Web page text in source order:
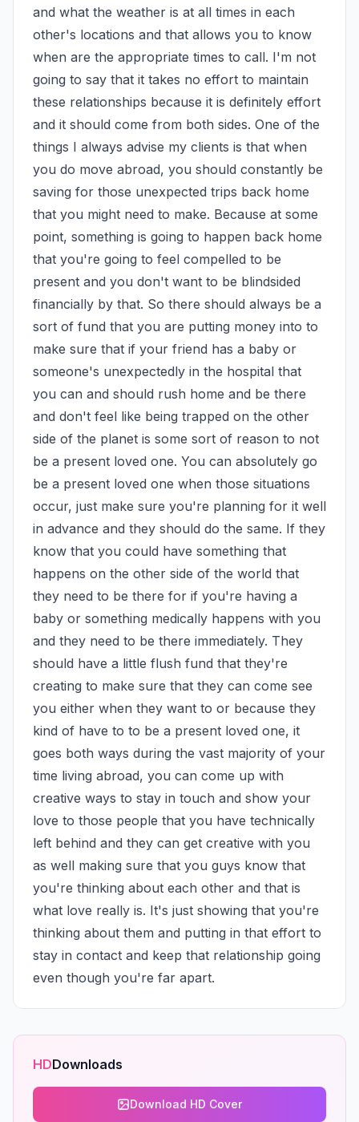
and what the weather is at all times in each
other's locations and that allows you to know
when are the appropriate times to call. I'm not
going to say that it takes no effort to maintain
these relationships because it is definitely effort
and it should come from both sides. One of the
things I always advise my clients is that when
you do move abroad, you should constantly be
saving for those unexpected trips back home
that you might need to make. Because at some
point, something is going to happen back home
that you're going to feel compelled to be
present and you don't want to be blindsided
financially by that. So there should always be a
sort of fund that you are putting money into to
make sure that if your friend has a baby or
someone's unexpectedly in the hospital that
you can and should rush home and be there
and don't feel like being trapped on the other
side of the planet is some sort of reason to not
be a present loved one. You can absolutely go
be a present loved one when those situations
occur, just make sure you're planning for it well
in advance and they should do the same. If they
know that you could have something that
happens on the other side of the world that
they need to be there for if you're having a
baby or something medically happens with you
and they need to be there immediately. They
should have a little flush fund that they're
creating to make sure that they can come see
you either when they want to or because they
kind of have to to be a present loved one, it
goes both ways during the vast majority of your
time living abroad, you can come up with
creative ways to stay in touch and show your
love to those people that you have technically
left behind and they can get creative with you
as well making sure that you guys know that
you're thinking about each other and that is
what love really is. It's just showing that you're
thinking about them and putting in that effort to
stay in contact and keep that relationship going
even though you're far apart.
HDDownloads
Download HD Cover